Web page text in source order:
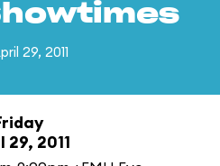
29, 2011
29, 2011